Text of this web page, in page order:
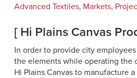
Advanced Textiles, Markets,
[ Hi Plains Canvas
In order to provide city
the elements while operating the
Hi Plains Canvas to manufacture